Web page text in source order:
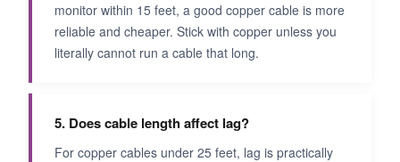
monitor within 15 feet, a good copper cable is more
reliable and cheaper. Stick with copper unless you
literally cannot run a cable that long.
5. Does cable length affect lag?
For copper cables under 25 feet, lag is practically